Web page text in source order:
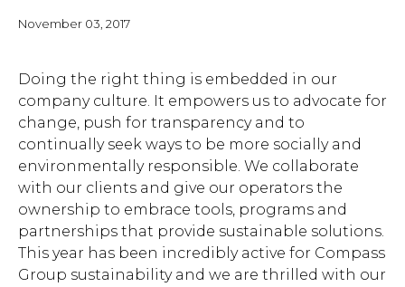
November 03, 2017
Doing the right thing is embedded in our
company culture. It empowers us to advocate for
change, push for transparency and to
continually seek ways to be more socially and
environmentally responsible. We collaborate
with our clients and give our operators the
ownership to embrace tools, programs and
partnerships that provide sustainable solutions.
This year has been incredibly active for Compass
Group sustainability and we are thrilled with our